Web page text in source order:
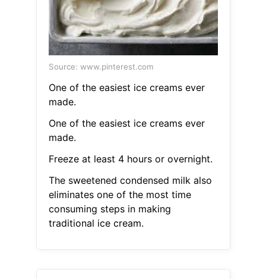
Source: www.pinterest.com
One of the easiest ice creams ever
made.
One of the easiest ice creams ever
made.
Freeze at least 4 hours or overnight.
The sweetened condensed milk also
eliminates one of the most time
consuming steps in making
traditional ice cream.